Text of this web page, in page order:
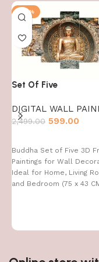
-76%
Set Of Five
DIGITAL WALL
2,499.00 599.00
Buddha Set of Five 3D
Paintings for Wall
Ideal for Home, Living
and Bedroom (75 x 43